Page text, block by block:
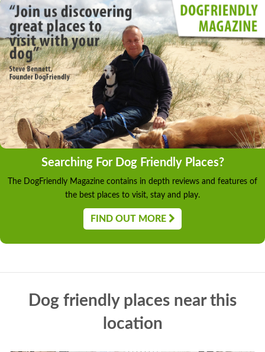
Searching For Dog Friendly Places?
The DogFriendly Magazine contains in depth reviews and features of
the best places to visit, stay and play.
FIND OUT MORE
Dog friendly places near this
location